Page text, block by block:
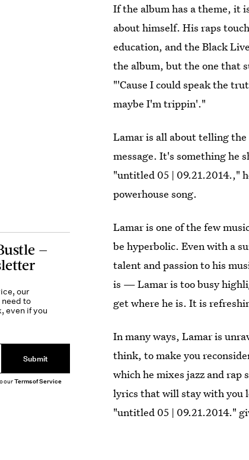
If the album has a theme, it
about himself. His raps
education, and the Black
the album, but the one that
"'Cause I could speak the
maybe I'm trippin'."
Lamar is all about telling the
message. It's something he
"untitled 05 | 09.21.2014.,"
powerhouse song.
Lamar is one of the few
be hyperbolic. Even with a
talent and passion to his
is — Lamar is too busy
get where he is. It is
In many ways, Lamar is
think, to make you
which he mixes jazz and rap
lyrics that will stay with you
"untitled 05 | 09.21.2014."
—
our
to
even if you
Submit
ourTerms of Service